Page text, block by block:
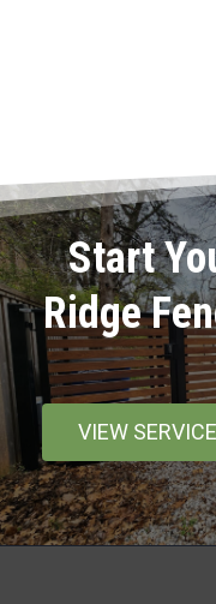
Start
Ridge
VIEW